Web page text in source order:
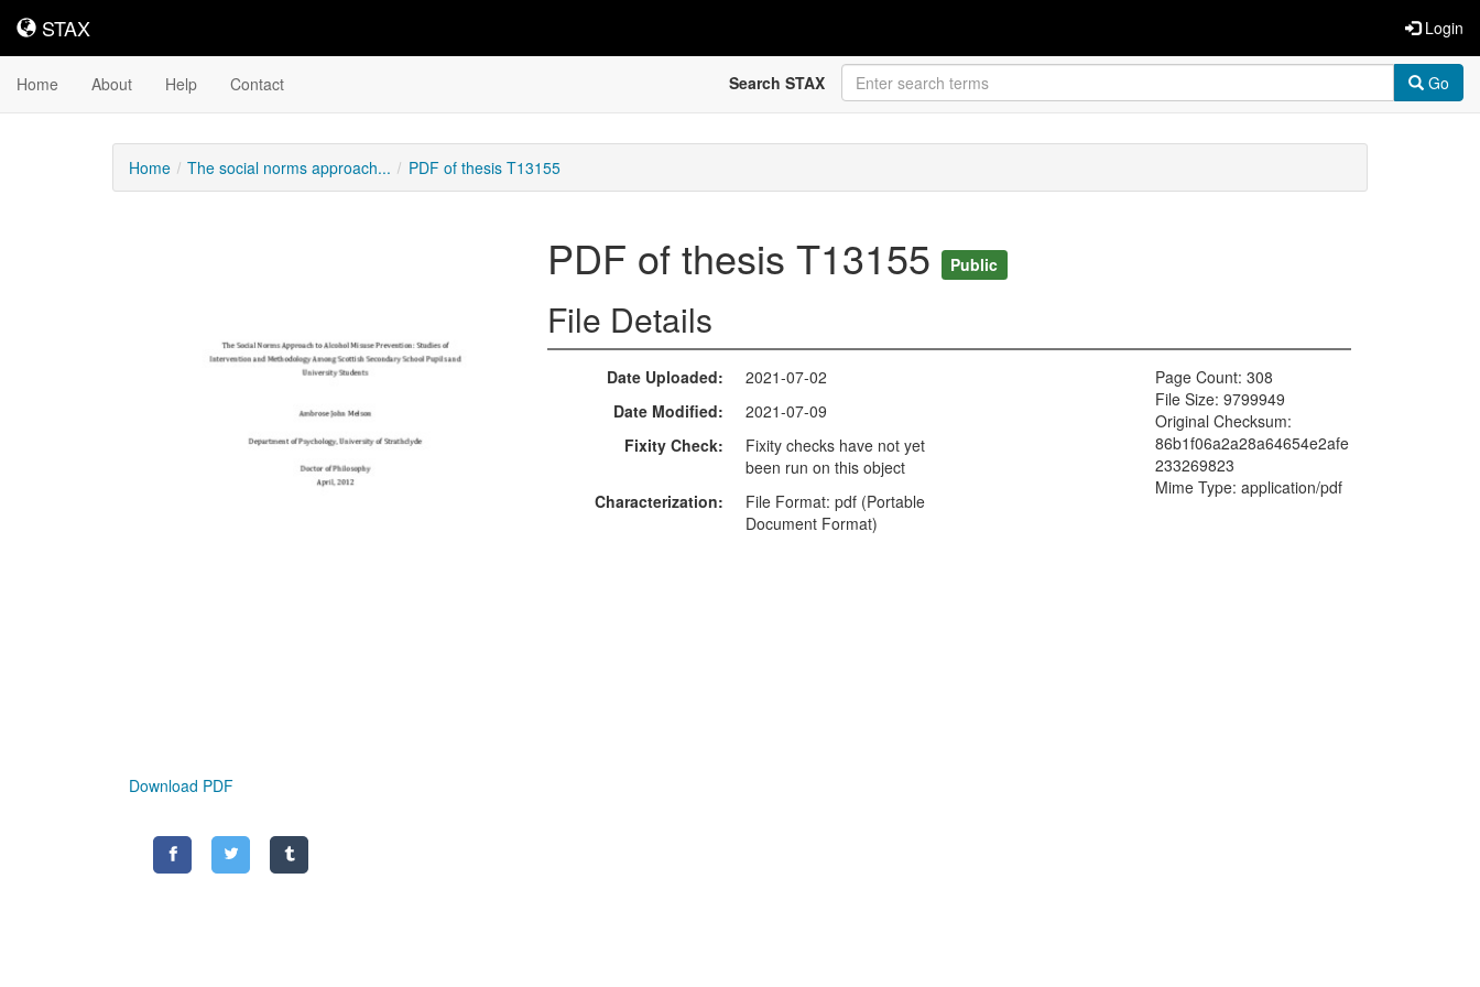
STAX
STAX Login
Home About Help Contact Search STAX Go
Home The social norms approach... PDF of thesis T13155
Download PDF
PDF of thesis T13155 Public
File Details
Date Uploaded
2021-07-02
Date Modified
2021-07-09
Fixity Check
Fixity checks have not yet
been run on this object
Characterization
File Format: pdf (Portable
Document Format)
Page Count: 308
File Size: 9799949
Original Checksum:
86b1f06a2a28a64654e2afe
233269823
Mime Type: application/pdf